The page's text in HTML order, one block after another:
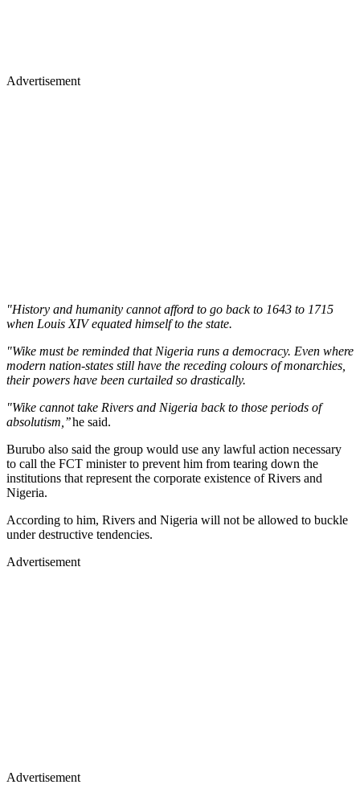
Advertisement
"History and humanity cannot afford to go back to 1643 to 1715
when Louis XIV equated himself to the state.
"Wike must be reminded that Nigeria runs a democracy. Even where
modern nation-states still have the receding colours of monarchies,
their powers have been curtailed so drastically.
"Wike cannot take Rivers and Nigeria back to those periods of
absolutism,’’he said.
Burubo also said the group would use any lawful action necessary
to call the FCT minister to prevent him from tearing down the
institutions that represent the corporate existence of Rivers and
Nigeria.
According to him, Rivers and Nigeria will not be allowed to buckle
under destructive tendencies.
Advertisement
Advertisement